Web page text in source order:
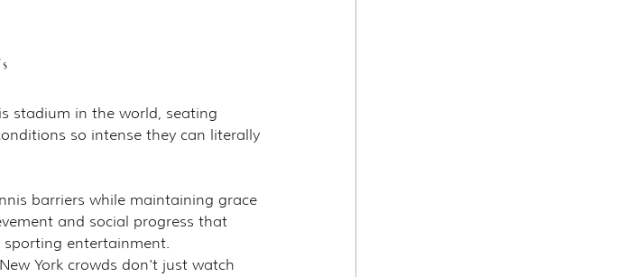
stadium in the world, seating
so intense they can literally
barriers while maintaining grace
and social progress that
sporting entertainment.
York crowds don't just watch